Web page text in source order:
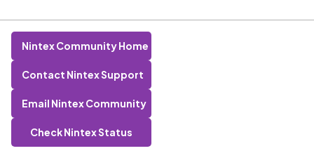
Nintex Community Home
Contact Nintex Support
Email Nintex Community
Check Nintex Status